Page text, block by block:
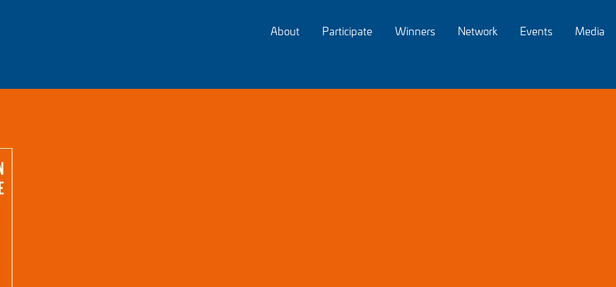
About Participate Winners Network Events Media